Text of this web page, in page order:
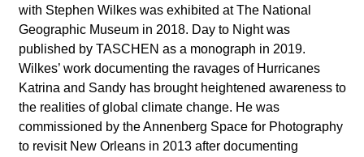
with Stephen Wilkes was exhibited at The National
Geographic Museum in 2018. Day to Night was
published by TASCHEN as a monograph in 2019.
Wilkes’ work documenting the ravages of Hurricanes
Katrina and Sandy has brought heightened awareness to
the realities of global climate change. He was
commissioned by the Annenberg Space for Photography
to revisit New Orleans in 2013 after documenting